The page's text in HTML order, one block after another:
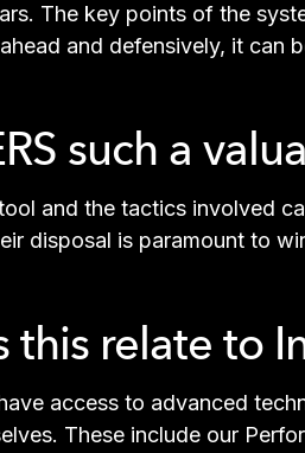
The key points of the
and defensively, it can
such a
and the tactics involved
disposal is paramount to
this relate to
access to advanced
These include our